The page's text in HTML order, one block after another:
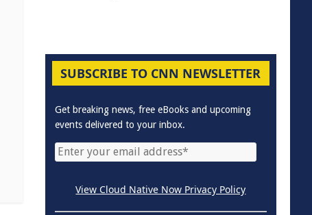
SUBSCRIBE TO CNN NEWSLETTER
Get breaking news, free eBooks and upcoming
events delivered to your inbox.
View Cloud Native Now Privacy Policy